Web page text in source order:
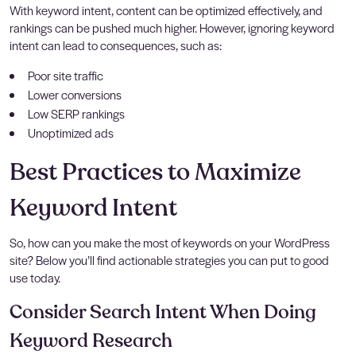
With keyword intent, content can be optimized effectively, and
rankings can be pushed much higher. However, ignoring keyword
intent can lead to consequences, such as:
Poor site traffic
Lower conversions
Low SERP rankings
Unoptimized ads
Best Practices to Maximize
Keyword Intent
So, how can you make the most of keywords on your WordPress
site? Below you’ll find actionable strategies you can put to good
use today.
Consider Search Intent When Doing
Keyword Research